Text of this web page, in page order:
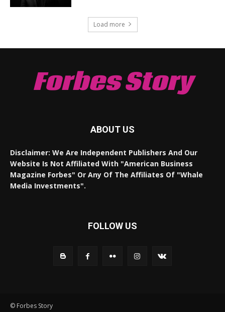
Load more
Forbes Story
ABOUT US
Disclaimer: We Are Independent Publishers And Our
Website Is Not Affiliated With "American Business
Magazine Forbes" Or Any Of The Affiliates Of "Whale
Media Investments".
FOLLOW US
© Forbes Story